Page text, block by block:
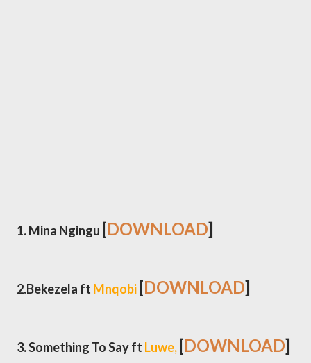
1. Mina Ngingu [DOWNLOAD]
2.Bekezela ft Mnqobi[DOWNLOAD]
3. Something To Say ft Luwe,[DOWNLOAD]